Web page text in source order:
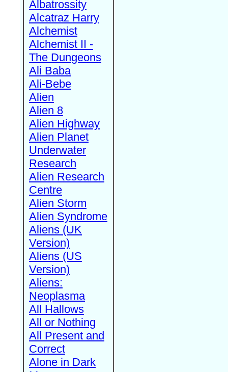
Albatrossity
Alcatraz Harry
Alchemist
Alchemist II -
The Dungeons
Ali Baba
Ali-Bebe
Alien
Alien 8
Alien Highway
Alien Planet
Underwater
Research
Alien Research
Centre
Alien Storm
Alien Syndrome
Aliens (UK
Version)
Aliens (US
Version)
Aliens:
Neoplasma
All Hallows
All or Nothing
All Present and
Correct
Alone in Dark